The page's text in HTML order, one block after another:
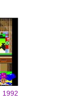
1992